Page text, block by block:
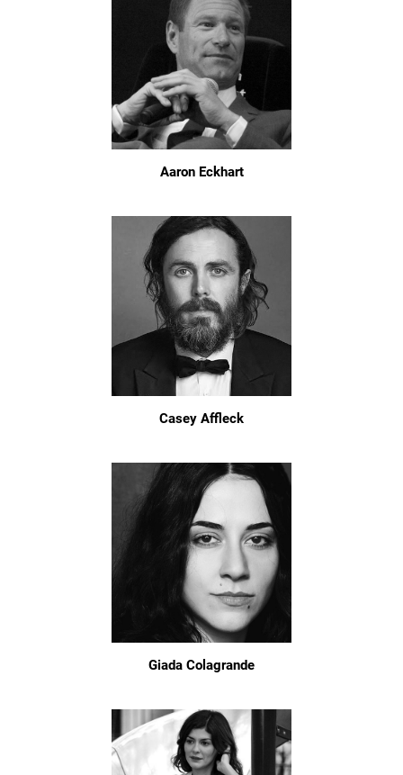
Aaron Eckhart
Casey Affleck
Giada Colagrande